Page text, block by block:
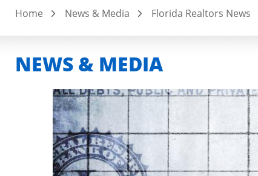
Home News & Media Florida Realtors News
NEWS & MEDIA